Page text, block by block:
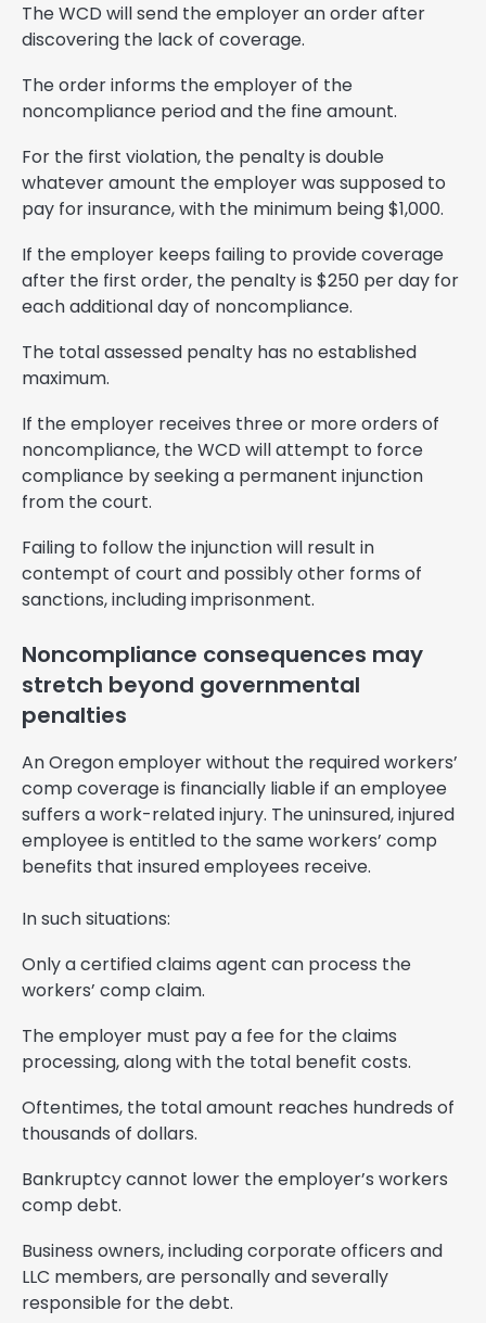
The WCD will send the employer an order after
discovering the lack of coverage.
The order informs the employer of the
noncompliance period and the fine amount.
For the first violation, the penalty is double
whatever amount the employer was supposed to
pay for insurance, with the minimum being $1,000.
If the employer keeps failing to provide coverage
after the first order, the penalty is $250 per day for
each additional day of noncompliance.
The total assessed penalty has no established
maximum.
If the employer receives three or more orders of
noncompliance, the WCD will attempt to force
compliance by seeking a permanent injunction
from the court.
Failing to follow the injunction will result in
contempt of court and possibly other forms of
sanctions, including imprisonment.
Noncompliance consequences may
stretch beyond governmental
penalties
An Oregon employer without the required workers’
comp coverage is financially liable if an employee
suffers a work-related injury. The uninsured, injured
employee is entitled to the same workers’ comp
benefits that insured employees receive.
In such situations:
Only a certified claims agent can process the
workers’ comp claim.
The employer must pay a fee for the claims
processing, along with the total benefit costs.
Oftentimes, the total amount reaches hundreds of
thousands of dollars.
Bankruptcy cannot lower the employer’s workers
comp debt.
Business owners, including corporate officers and
LLC members, are personally and severally
responsible for the debt.